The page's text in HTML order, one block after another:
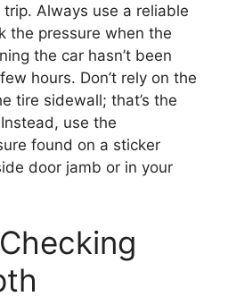
Always use a reliable
the pressure when the
the car hasn’t been
hours. Don’t rely on the
tire sidewall; that’s the
use the
found on a sticker
door jamb or in your